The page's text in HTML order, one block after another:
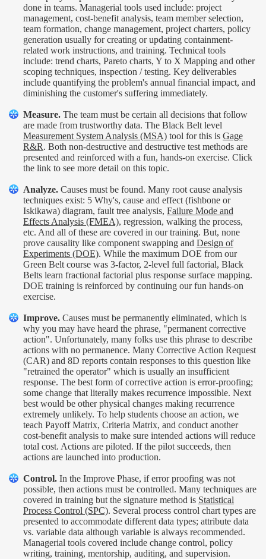
done in teams. Managerial tools used include: project
management, cost-benefit analysis, team member selection,
team formation, change management, project charters, policy
generation usually for creating or updating containment-
related work instructions, and training. Technical tools
include: trend charts, Pareto charts, Y to X Mapping and other
scoping techniques, inspection / testing. Key deliverables
include quantifying the problem's annual financial impact, and
diminishing the customer's suffering immediately.
Measure. The team must be certain all decisions that follow
are made from trustworthy data. The Black Belt level
Measurement System Analysis (MSA) tool for this is Gage
R&R. Both non-destructive and destructive test methods are
presented and reinforced with a fun, hands-on exercise. Click
the link to see more detail on this topic.
Analyze. Causes must be found. Many root cause analysis
techniques exist: 5 Why's, cause and effect (fishbone or
Iskikawa) diagram, fault tree analysis, Failure Mode and
Effects Analysis (FMEA), regression, walking the process,
etc. And all of these are covered in our training. But, none
prove causality like component swapping and Design of
Experiments (DOE). While the maximum DOE from our
Green Belt course was 3-factor, 2-level full factorial, Black
Belts learn fractional factorial plus response surface mapping.
DOE training is reinforced by continuing our fun hands-on
exercise.
Improve. Causes must be permanently eliminated, which is
why you may have heard the phrase, "permanent corrective
action". Unfortunately, many folks use this phrase to describe
actions with no permanence. Many Corrective Action Request
(CAR) and 8D reports contain responses to this question like
"retrained the operator" which is usually an insufficient
response. The best form of corrective action is error-proofing;
some change that literally makes recurrence impossible. Next
best would be other physical changes making recurrence
extremely unlikely. To help students choose an action, we
teach Payoff Matrix, Criteria Matrix, and conduct another
cost-benefit analysis to make sure intended actions will reduce
total cost. Actions are piloted. If the pilot succeeds, then
actions are launched into production.
Control. In the Improve Phase, if error proofing was not
possible, then actions must be controlled. Many techniques are
covered in training but the signature method is Statistical
Process Control (SPC). Several process control chart types are
presented to accommodate different data types; attribute data
vs. variable data although variable is always recommended.
Managerial tools covered include change control, policy
writing, training, mentorship, auditing, and supervision.